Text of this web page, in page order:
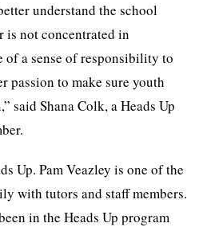
understand the school
is not concentrated in
of a sense of responsibility to
passion to make sure youth
said Shana Colk, a Heads Up
Up. Pam Veazley is one of the
with tutors and staff members.
in the Heads Up program